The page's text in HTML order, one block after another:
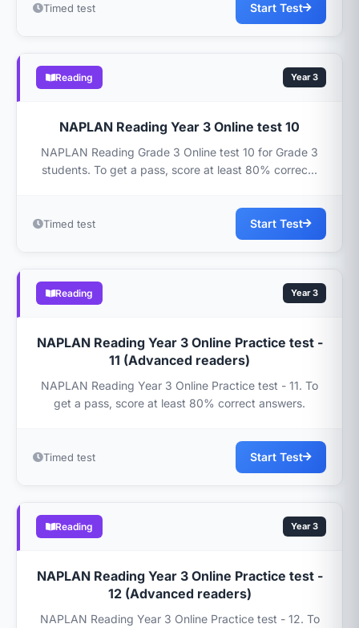
Timed test Start Test
Reading Year 3
NAPLAN Reading Year 3 Online test 10
NAPLAN Reading Grade 3 Online test 10 for Grade 3
students. To get a pass, score at least 80% correc...
Timed test Start Test
Reading Year 3
NAPLAN Reading Year 3 Online Practice test -
11 (Advanced readers)
NAPLAN Reading Year 3 Online Practice test - 11. To
get a pass, score at least 80% correct answers.
Timed test Start Test
Reading Year 3
NAPLAN Reading Year 3 Online Practice test -
12 (Advanced readers)
NAPLAN Reading Year 3 Online Practice test - 12. To